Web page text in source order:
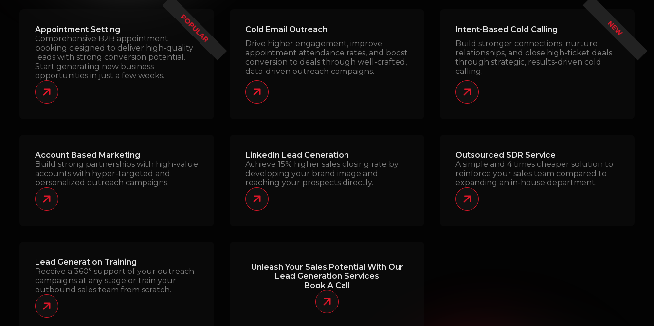
Appointment Setting
Comprehensive B2B appointment
booking designed to deliver high-quality
leads with strong conversion potential.
Start generating new business
opportunities in just a few weeks.
POPULAR
Cold Email Outreach
Drive higher engagement, improve
appointment attendance rates, and boost
conversion to deals through well-crafted,
data-driven outreach campaigns.
Intent-Based Cold Calling
Build stronger connections, nurture
relationships, and close high-ticket deals
through strategic, results-driven cold
calling.
NEW
Account Based Marketing
Build strong partnerships with high-value
accounts with hyper-targeted and
personalized outreach campaigns.
LinkedIn Lead Generation
Achieve 15% higher sales closing rate by
developing your brand image and
reaching your prospects directly.
Outsourced SDR Service
A simple and 4 times cheaper solution to
reinforce your sales team compared to
expanding an in-house department.
Lead Generation Training
Receive a 360° support of your outreach
campaigns at any stage or train your
outbound sales team from scratch.
Unleash Your Sales Potential With Our
Lead Generation Services
Book A Call